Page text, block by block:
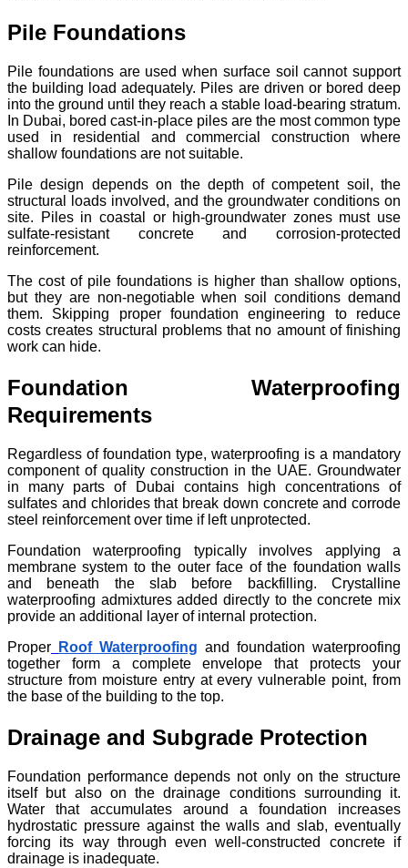
Pile Foundations
Pile foundations are used when surface soil cannot support
the building load adequately. Piles are driven or bored deep
into the ground until they reach a stable load-bearing stratum.
In Dubai, bored cast-in-place piles are the most common type
used in residential and commercial construction where
shallow foundations are not suitable.
Pile design depends on the depth of competent soil, the
structural loads involved, and the groundwater conditions on
site. Piles in coastal or high-groundwater zones must use
sulfate-resistant concrete and corrosion-protected
reinforcement.
The cost of pile foundations is higher than shallow options,
but they are non-negotiable when soil conditions demand
them. Skipping proper foundation engineering to reduce
costs creates structural problems that no amount of finishing
work can hide.
Foundation Waterproofing
Requirements
Regardless of foundation type, waterproofing is a mandatory
component of quality construction in the UAE. Groundwater
in many parts of Dubai contains high concentrations of
sulfates and chlorides that break down concrete and corrode
steel reinforcement over time if left unprotected.
Foundation waterproofing typically involves applying a
membrane system to the outer face of the foundation walls
and beneath the slab before backfilling. Crystalline
waterproofing admixtures added directly to the concrete mix
provide an additional layer of internal protection.
Proper
Roof Waterproofing and foundation waterproofing
together form a complete envelope that protects your
structure from moisture entry at every vulnerable point, from
the base of the building to the top.
Drainage and Subgrade Protection
Foundation performance depends not only on the structure
itself but also on the drainage conditions surrounding it.
Water that accumulates around a foundation increases
hydrostatic pressure against the walls and slab, eventually
forcing its way through even well-constructed concrete if
drainage is inadequate.